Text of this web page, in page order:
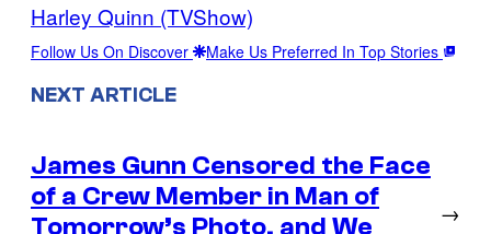
Harley Quinn (TVShow)
Follow Us On Discover Make Us Preferred In Top Stories
NEXT ARTICLE
James Gunn Censored the Face
of a Crew Member in Man of
Tomorrow’s Photo, and We
→